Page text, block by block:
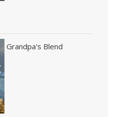
Grandpa's Blend